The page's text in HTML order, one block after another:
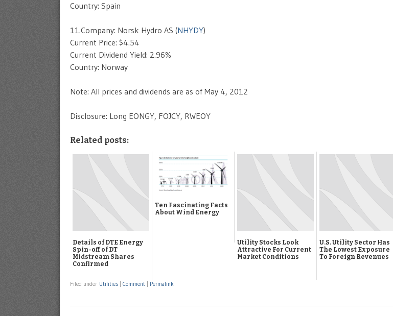
Country: Spain
11.Company: Norsk Hydro AS (NHYDY)
Current Price: $4.54
Current Dividend Yield: 2.96%
Country: Norway
Note: All prices and dividends are as of May 4, 2012
Disclosure: Long EONGY, FOJCY, RWEOY
Related posts:
Details of DTE Energy
Spin-off of DT
Midstream Shares
Confirmed
Ten Fascinating Facts
About Wind Energy
Utility Stocks Look
Attractive For Current
Market Conditions
U.S. Utility Sector Has
The Lowest Exposure
To Foreign Revenues
Filed under Utilities Comment Permalink